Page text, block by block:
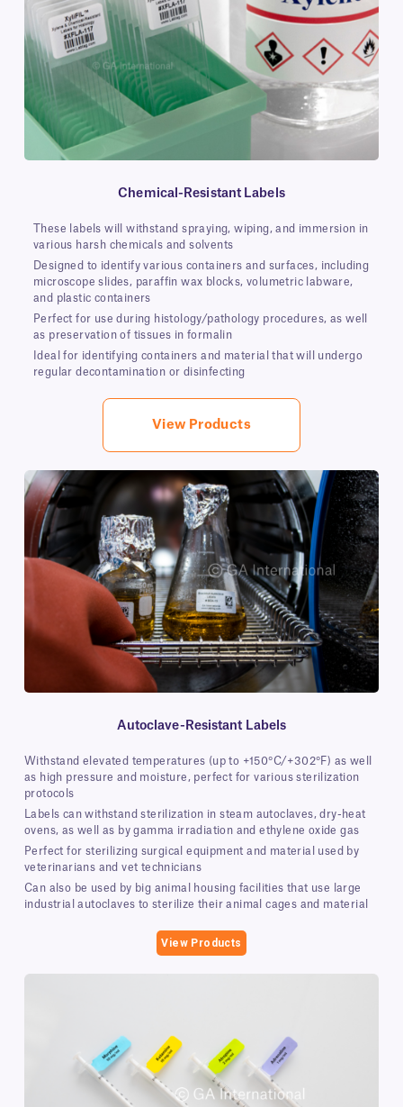
Chemical-Resistant Labels
These labels will withstand spraying, wiping, and immersion in
various harsh chemicals and solvents
Designed to identify various containers and surfaces, including
microscope slides, paraffin wax blocks, volumetric labware,
and plastic containers
Perfect for use during histology/pathology procedures, as well
as preservation of tissues in formalin
Ideal for identifying containers and material that will undergo
regular decontamination or disinfecting
View Products
Autoclave-Resistant Labels
Withstand elevated temperatures (up to +150°C/+302°F) as well
as high pressure and moisture, perfect for various sterilization
protocols
Labels can withstand sterilization in steam autoclaves, dry-heat
ovens, as well as by gamma irradiation and ethylene oxide gas
Perfect for sterilizing surgical equipment and material used by
veterinarians and vet technicians
Can also be used by big animal housing facilities that use large
industrial autoclaves to sterilize their animal cages and material
View Products